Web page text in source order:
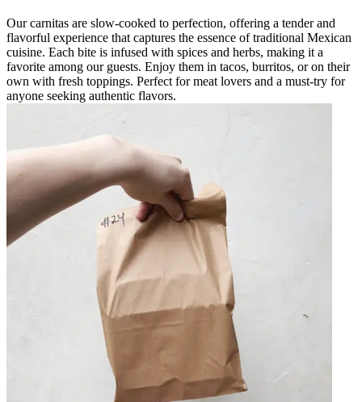
Our carnitas are slow-cooked to perfection, offering a tender and
flavorful experience that captures the essence of traditional Mexican
cuisine. Each bite is infused with spices and herbs, making it a
favorite among our guests. Enjoy them in tacos, burritos, or on their
own with fresh toppings. Perfect for meat lovers and a must-try for
anyone seeking authentic flavors.